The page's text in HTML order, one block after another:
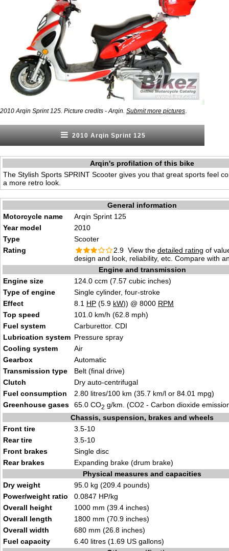
2010 Arqin Sprint 125. Picture credits - Arqin. Submit more pictures
2010 Arqin Sprint 125
Arqin's profilation of this bike
The Stylish Sports SPRINT Scooter gives you that great sports feel
a more retro look.
General information
Motorcycle name
Arqin Sprint 125
Year model
2010
Type
Scooter
Rating
2.9 View the detailed rating of
design and look, reliability, etc. Compare with
Engine and transmission
Engine size
124.0 ccm (7.57 cubic inches)
Type of engine
Single cylinder, four-stroke
Effect
8.1 HP (5.9 kW)) @ 8000 RPM
Top speed
101.0 km/h (62.8 mph)
Fuel system
Carburettor. CDI
Lubrication system Pressure spray
Cooling system
Air
Gearbox
Automatic
Transmission type
Belt (final drive)
Clutch
Dry auto-centrifugal
Fuel consumption
2.80 litres/100 km (35.7 km/l or 84.01 mpg)
Greenhouse gases
65.0 CO2 g/km. (CO2 - Carbon dioxide
Chassis, suspension, brakes and wheels
Front tire
3.5-10
Rear tire
3.5-10
Front brakes
Single disc
Rear brakes
Expanding brake (drum brake)
Physical measures and capacities
Dry weight
95.0 kg (209.4 pounds)
Power/weight ratio
0.0847 HP/kg
Overall height
1000 mm (39.4 inches)
Overall length
1800 mm (70.9 inches)
Overall width
680 mm (26.8 inches)
Fuel capacity
6.40 litres (1.69 US gallons)